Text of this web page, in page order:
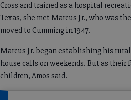
Cross and trained as a hospital
Texas, she met Marcus Jr., who was
moved to Cumming in 1947.
Marcus Jr. began establishing his
house calls on weekends. But as
children, Amos said.